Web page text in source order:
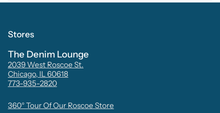
Stores
The Denim Lounge
2039 West Roscoe St.
Chicago, IL 60618
773-935-2820
360° Tour Of Our Roscoe Store